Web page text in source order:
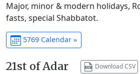
Major, minor & modern holidays,
fasts, special Shabbatot.
5769 Calendar »
21st of Adar Download CSV